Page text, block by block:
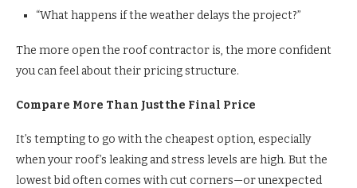
“What happens if the weather delays the project?”
The more open the roof contractor is, the more confident
you can feel about their pricing structure.
Compare More Than Just the Final Price
It’s tempting to go with the cheapest option, especially
when your roof’s leaking and stress levels are high. But the
lowest bid often comes with cut corners—or unexpected